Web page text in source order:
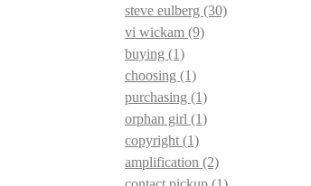
steve eulberg (30)
vi wickam (9)
buying (1)
choosing (1)
purchasing (1)
orphan girl (1)
copyright (1)
amplification (2)